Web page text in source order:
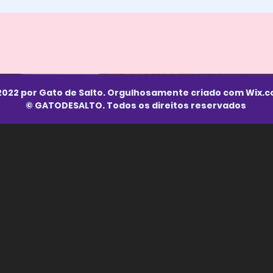
por Gato de Salto. Orgulhosamente criado com
© GATODESALTO. Todos os direitos reservados